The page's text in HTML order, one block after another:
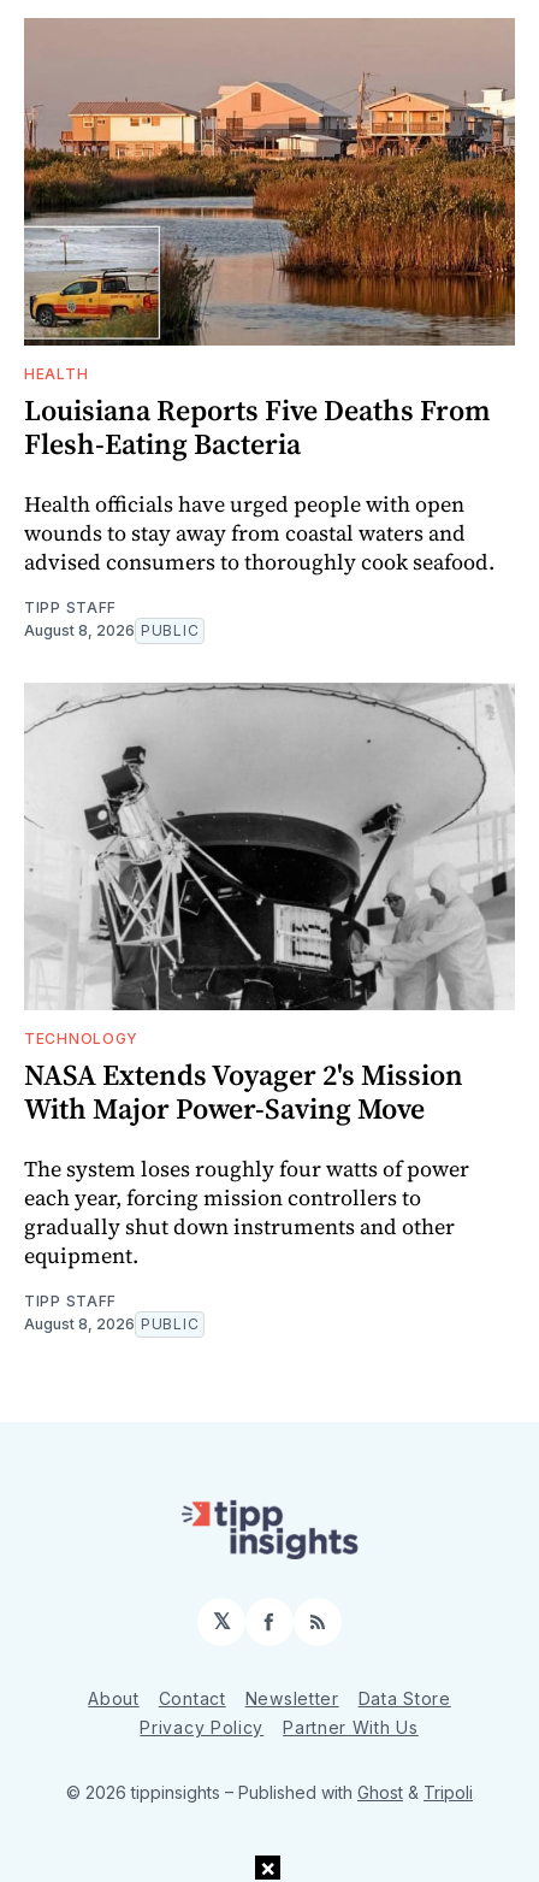
HEALTH
Louisiana Reports Five Deaths From
Flesh-Eating Bacteria
Health officials have urged people with open
wounds to stay away from coastal waters and
advised consumers to thoroughly cook seafood.
TIPP STAFF
August 8, 2026 PUBLIC
TECHNOLOGY
NASA Extends Voyager 2's Mission
With Major Power-Saving Move
The system loses roughly four watts of power
each year, forcing mission controllers to
gradually shut down instruments and other
equipment.
TIPP STAFF
August 8, 2026 PUBLIC
𝕏 Facebook
RSS
About Contact Newsletter
Data Store
Privacy Policy
Partner With Us
© 2026 tippinsights – Published with Ghost & Tripoli
×